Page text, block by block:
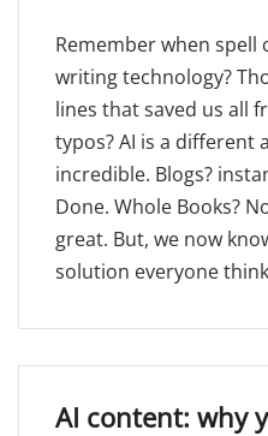
Remember when spell
writing technology?
lines that saved us all
typos? AI is a different
incredible. Blogs?
Done. Whole Books?
great. But, we now
solution everyone
AI content: why